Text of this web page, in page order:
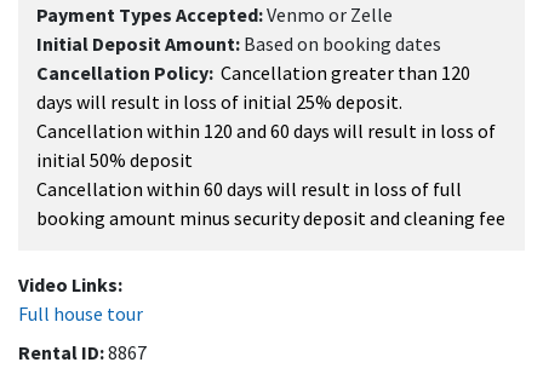
Payment Types Accepted:Venmo or Zelle
Initial Deposit Amount: Based on booking dates
Cancellation Policy: Cancellation greater than 120
days will result in loss of initial 25% deposit.
Cancellation within 120 and 60 days will result in loss of
initial 50% deposit
Cancellation within 60 days will result in loss of full
booking amount minus security deposit and cleaning fee
Video Links:
Full house tour
Rental ID:8867